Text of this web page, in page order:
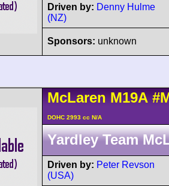
Driven by: Denny Hulme
(NZ)
Sponsors: unknown
McLaren M19A
DOHC 2993 cc N/A
Yardley Team
Driven by: Peter Revson
(USA)